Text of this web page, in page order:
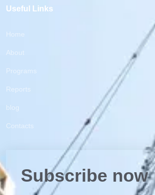
Useful Links
Home
About
Programs
Reports
blog
Contacts
Subscribe now